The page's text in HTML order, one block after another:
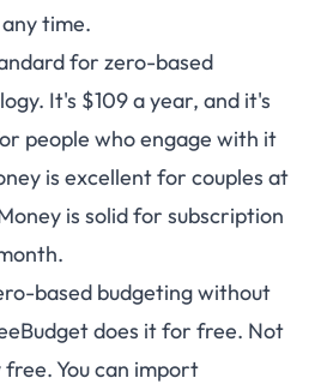
time.
for zero-based
It's $109 a year, and it's
people who engage with it
is excellent for couples at
is solid for subscription
based budgeting without
does it for free. Not
You can import